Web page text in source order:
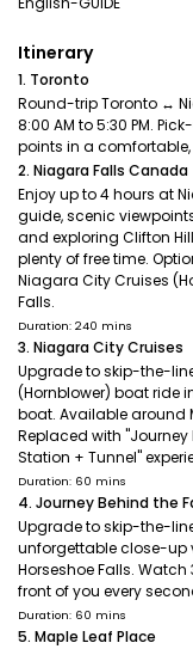
Itinerary
1. Toronto
Round-trip Toronto ↔
8:00 AM to 5:30 PM.
points in a
2. Niagara Falls Canada
Enjoy up to 4 hours at
guide, scenic
and exploring Clifton
plenty of free time.
Niagara City Cruises
Falls.
Duration: 240 mins
3. Niagara City Cruises
Upgrade to skip-the-
(Hornblower) boat ride
boat. Available around
Replaced with "Journey
Station + Tunnel"
Duration: 60 mins
4. Journey Behind the
Upgrade to skip-the-
unforgettable close-up
Horseshoe Falls.
front of you every
Duration: 60 mins
5. Maple Leaf Place